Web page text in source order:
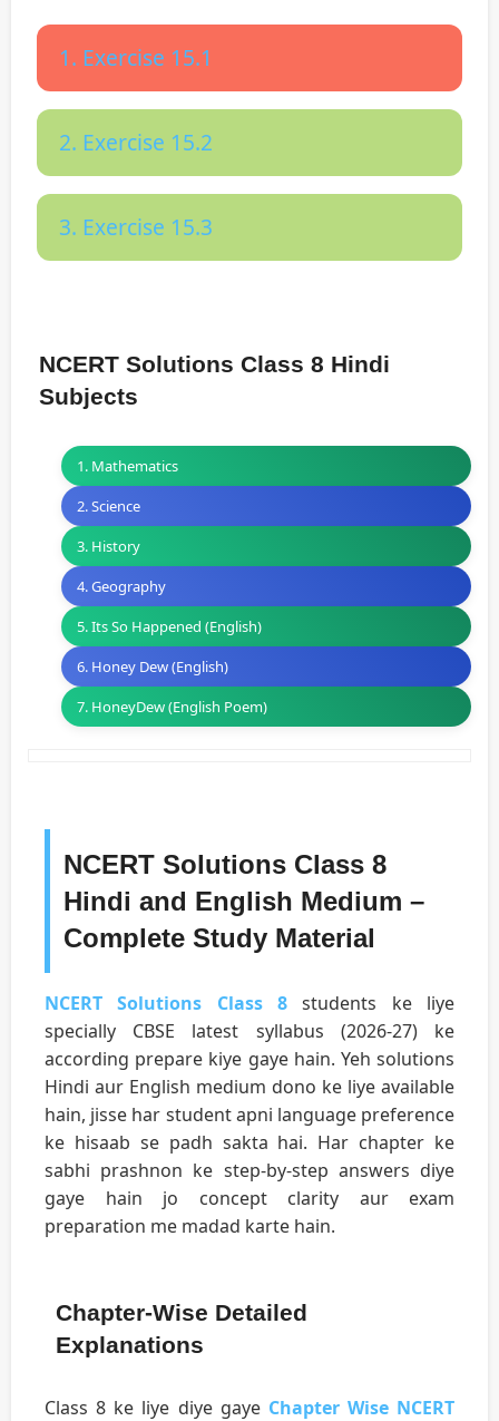
1. Exercise 15.1
2. Exercise 15.2
3. Exercise 15.3
NCERT Solutions Class 8 Hindi
Subjects
1. Mathematics
2. Science
3. History
4. Geography
5. Its So Happened (English)
6. Honey Dew (English)
7. HoneyDew (English Poem)
NCERT Solutions Class 8
Hindi and English Medium –
Complete Study Material
NCERT Solutions Class 8 students ke liye
specially CBSE latest syllabus (2026-27) ke
according prepare kiye gaye hain. Yeh solutions
Hindi aur English medium dono ke liye available
hain, jisse har student apni language preference
ke hisaab se padh sakta hai. Har chapter ke
sabhi prashnon ke step-by-step answers diye
gaye hain jo concept clarity aur exam
preparation me madad karte hain.
Chapter-Wise Detailed
Explanations
Class 8 ke liye diye gaye Chapter Wise NCERT